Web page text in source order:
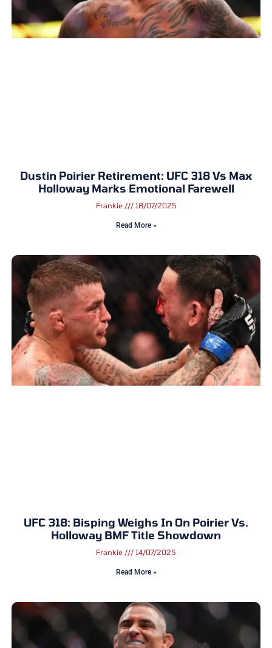
Dustin Poirier Retirement: UFC 318 Vs Max
Holloway Marks Emotional Farewell
Frankie 18/07/2025
Read More »
UFC 318: Bisping Weighs In On Poirier Vs.
Holloway BMF Title Showdown
Frankie 14/07/2025
Read More »